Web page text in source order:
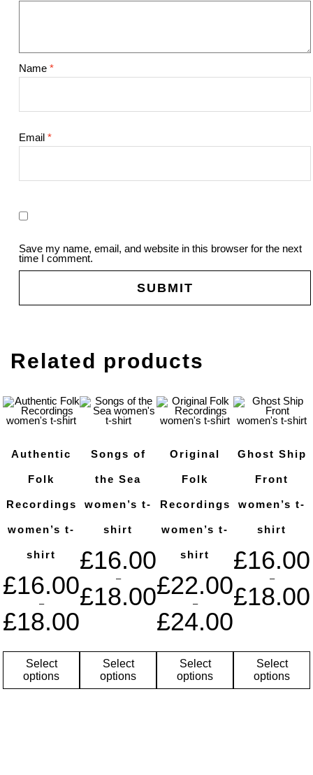
Name *
Email *
Save my name, email, and website in this browser for the next
time I comment.
Related products
Authentic
Folk
Recordings
women’s t-
shirt
£16.00
–
£18.00
Select
options
Songs of
the Sea
women’s t-
shirt
£16.00
–
£18.00
Select
options
Original
Folk
Recordings
women’s t-
shirt
£22.00
–
£24.00
Select
options
Ghost Ship
Front
women’s t-
shirt
£16.00
–
£18.00
Select
options